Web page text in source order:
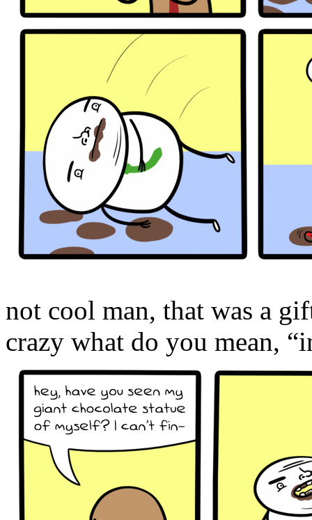
not cool man, that was a
crazy what do you mean,